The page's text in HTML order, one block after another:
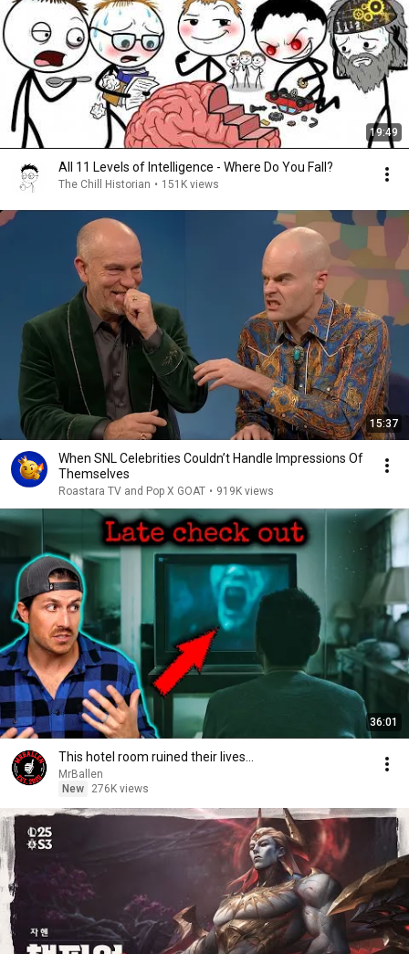
19:49
All 11 Levels of Intelligence - Where Do You Fall?
The Chill Historian • 151K views
15:37
When SNL Celebrities Couldn’t Handle Impressions Of
Themselves
Roastara TV and Pop X GOAT • 919K views
36:01
This hotel room ruined their lives...
MrBallen
New
276K views